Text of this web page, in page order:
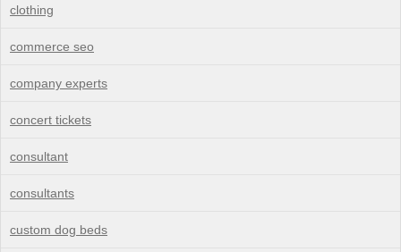
clothing
commerce seo
company experts
concert tickets
consultant
consultants
custom dog beds